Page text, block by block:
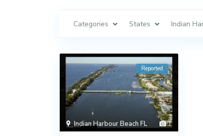
Categories States Indian
1
Indian Harbour Beach FL
Reported